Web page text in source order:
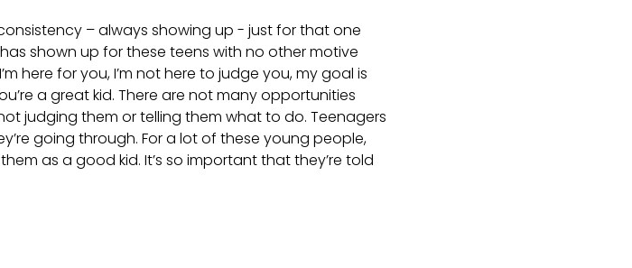
– always showing up - just for that one
shown up for these teens with no other motive
here for you, I’m not here to judge you, my goal is
a great kid. There are not many opportunities
judging them or telling them what to do. Teenagers
going through. For a lot of these young people,
as a good kid. It’s so important that they’re told